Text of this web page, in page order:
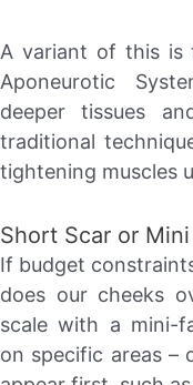
A variant of this is
Aponeurotic
deeper tissues
traditional
tightening muscles
Short Scar or
If budget
does our cheeks
scale with a mini-
on specific areas –